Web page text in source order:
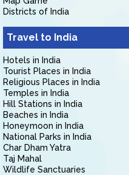
Districts of India
Travel to India
Hotels in India
Tourist Places in India
Religious Places in India
Temples in India
Hill Stations in India
Beaches in India
Honeymoon in India
National Parks in India
Char Dham Yatra
Taj Mahal
Wildlife Sanctuaries